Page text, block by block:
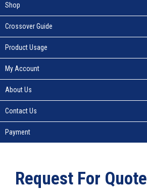
Shop
Crossover Guide
Product Usage
My Account
About Us
Contact Us
Payment
Request For Quote